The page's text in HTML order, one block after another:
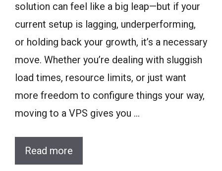
solution can feel like a big leap—but if your
current setup is lagging, underperforming,
or holding back your growth, it’s a necessary
move. Whether you’re dealing with sluggish
load times, resource limits, or just want
more freedom to configure things your way,
moving to a VPS gives you …
Read more